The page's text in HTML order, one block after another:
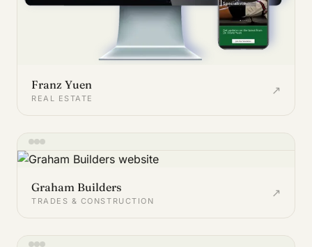
Franz Yuen
REAL ESTATE
↗
Graham Builders
TRADES & CONSTRUCTION
↗